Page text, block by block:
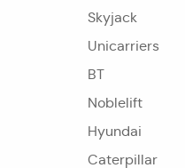
Skyjack
Unicarriers
BT
Noblelift
Hyundai
Caterpillar